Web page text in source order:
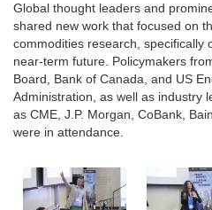
Global thought leaders and
shared new work that focused on
commodities research, specifically
near-term future. Policymakers
Board, Bank of Canada, and US
Administration, as well as industry
as CME, J.P. Morgan, CoBank,
were in attendance.